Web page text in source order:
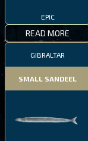
EPIC
READ MORE
GIBRALTAR
SMALL SANDEEL